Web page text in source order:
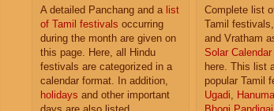
A detailed Panchang and a list
of Tamil festivals occurring
during the month are given on
this page. Here, all Hindu
festivals are categorized in a
calendar format. In addition,
holidays and other important
Complete list
Tamil
and Vratham
Solar Calendar
here. This list
popular Tamil
Ugadi,